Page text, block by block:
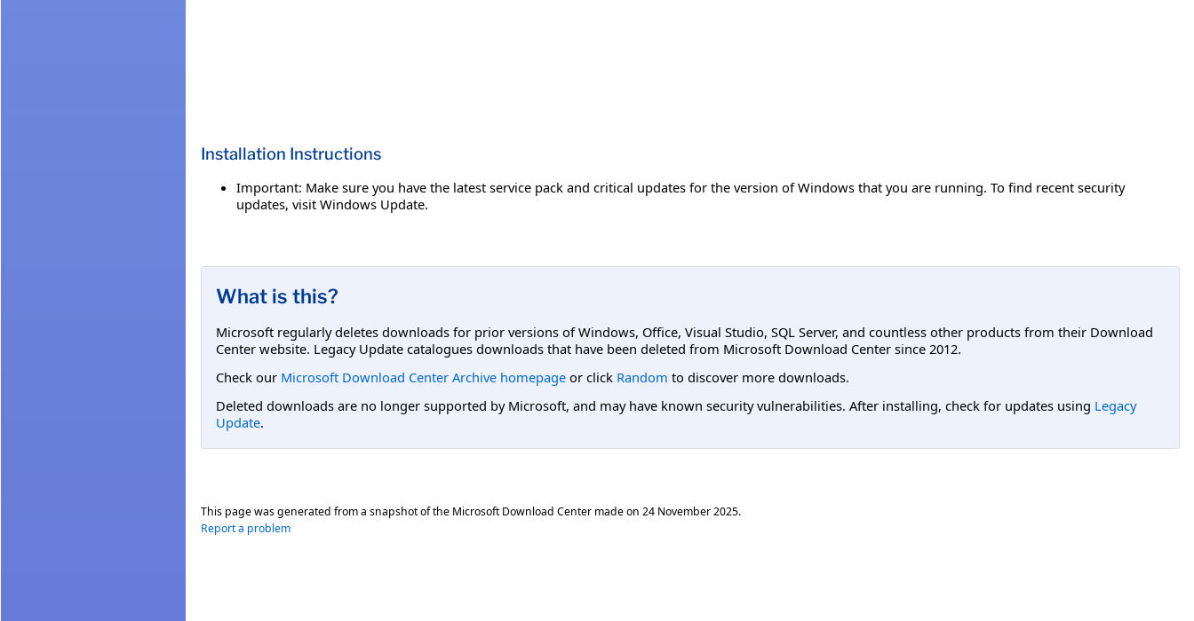
Installation Instructions
Important: Make sure you have the latest service pack and critical updates for the version of Windows that you are running. To find recent security
updates, visit Windows Update.
What is this?
Microsoft regularly deletes downloads for prior versions of Windows, Office, Visual Studio, SQL Server, and countless other products from their Download
Center website. Legacy Update catalogues downloads that have been deleted from Microsoft Download Center since 2012.
Check our Microsoft Download Center Archive homepage or click Random to discover more downloads.
Deleted downloads are no longer supported by Microsoft, and may have known security vulnerabilities. After installing, check for updates using Legacy
Update.
This page was generated from a snapshot of the Microsoft Download Center made on 24 November 2025.
Report a problem